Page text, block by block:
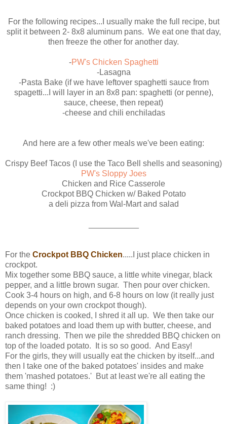
For the following recipes...I usually make the full recipe, but
split it between 2- 8x8 aluminum pans. We eat one that day,
then freeze the other for another day.
-PW's Chicken Spaghetti
-Lasagna
-Pasta Bake (if we have leftover spaghetti sauce from
spagetti...I will layer in an 8x8 pan: spaghetti (or penne),
sauce, cheese, then repeat)
-cheese and chili enchiladas
And here are a few other meals we've been eating:
Crispy Beef Tacos (I use the Taco Bell shells and seasoning)
PW's Sloppy Joes
Chicken and Rice Casserole
Crockpot BBQ Chicken w/ Baked Potato
a deli pizza from Wal-Mart and salad
For the Crockpot BBQ Chicken.....I just place chicken in
crockpot.
Mix together some BBQ sauce, a little white vinegar, black
pepper, and a little brown sugar. Then pour over chicken.
Cook 3-4 hours on high, and 6-8 hours on low (it really just
depends on your own crockpot though).
Once chicken is cooked, I shred it all up. We then take our
baked potatoes and load them up with butter, cheese, and
ranch dressing. Then we pile the shredded BBQ chicken on
top of the loaded potato. It is so so good. And Easy!
For the girls, they will usually eat the chicken by itself...and
then I take one of the baked potatoes' insides and make
them 'mashed potatoes.' But at least we're all eating the
same thing! :)